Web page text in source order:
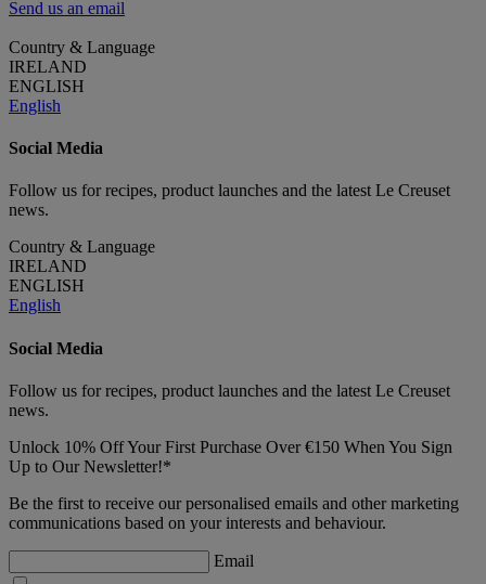
Send us an email
Country & Language
IRELAND
ENGLISH
English
Social Media
Follow us for recipes, product launches and the latest Le Creuset
news.
Country & Language
IRELAND
ENGLISH
English
Social Media
Follow us for recipes, product launches and the latest Le Creuset
news.
Unlock 10% Off Your First Purchase Over €150 When You Sign
Up to Our Newsletter!*
Be the first to receive our personalised emails and other marketing
communications based on your interests and behaviour.
Email